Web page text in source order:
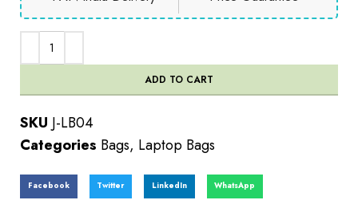
ADD TO CART
SKU J-LB04
Categories Bags, Laptop Bags
Facebook Twitter LinkedIn WhatsApp